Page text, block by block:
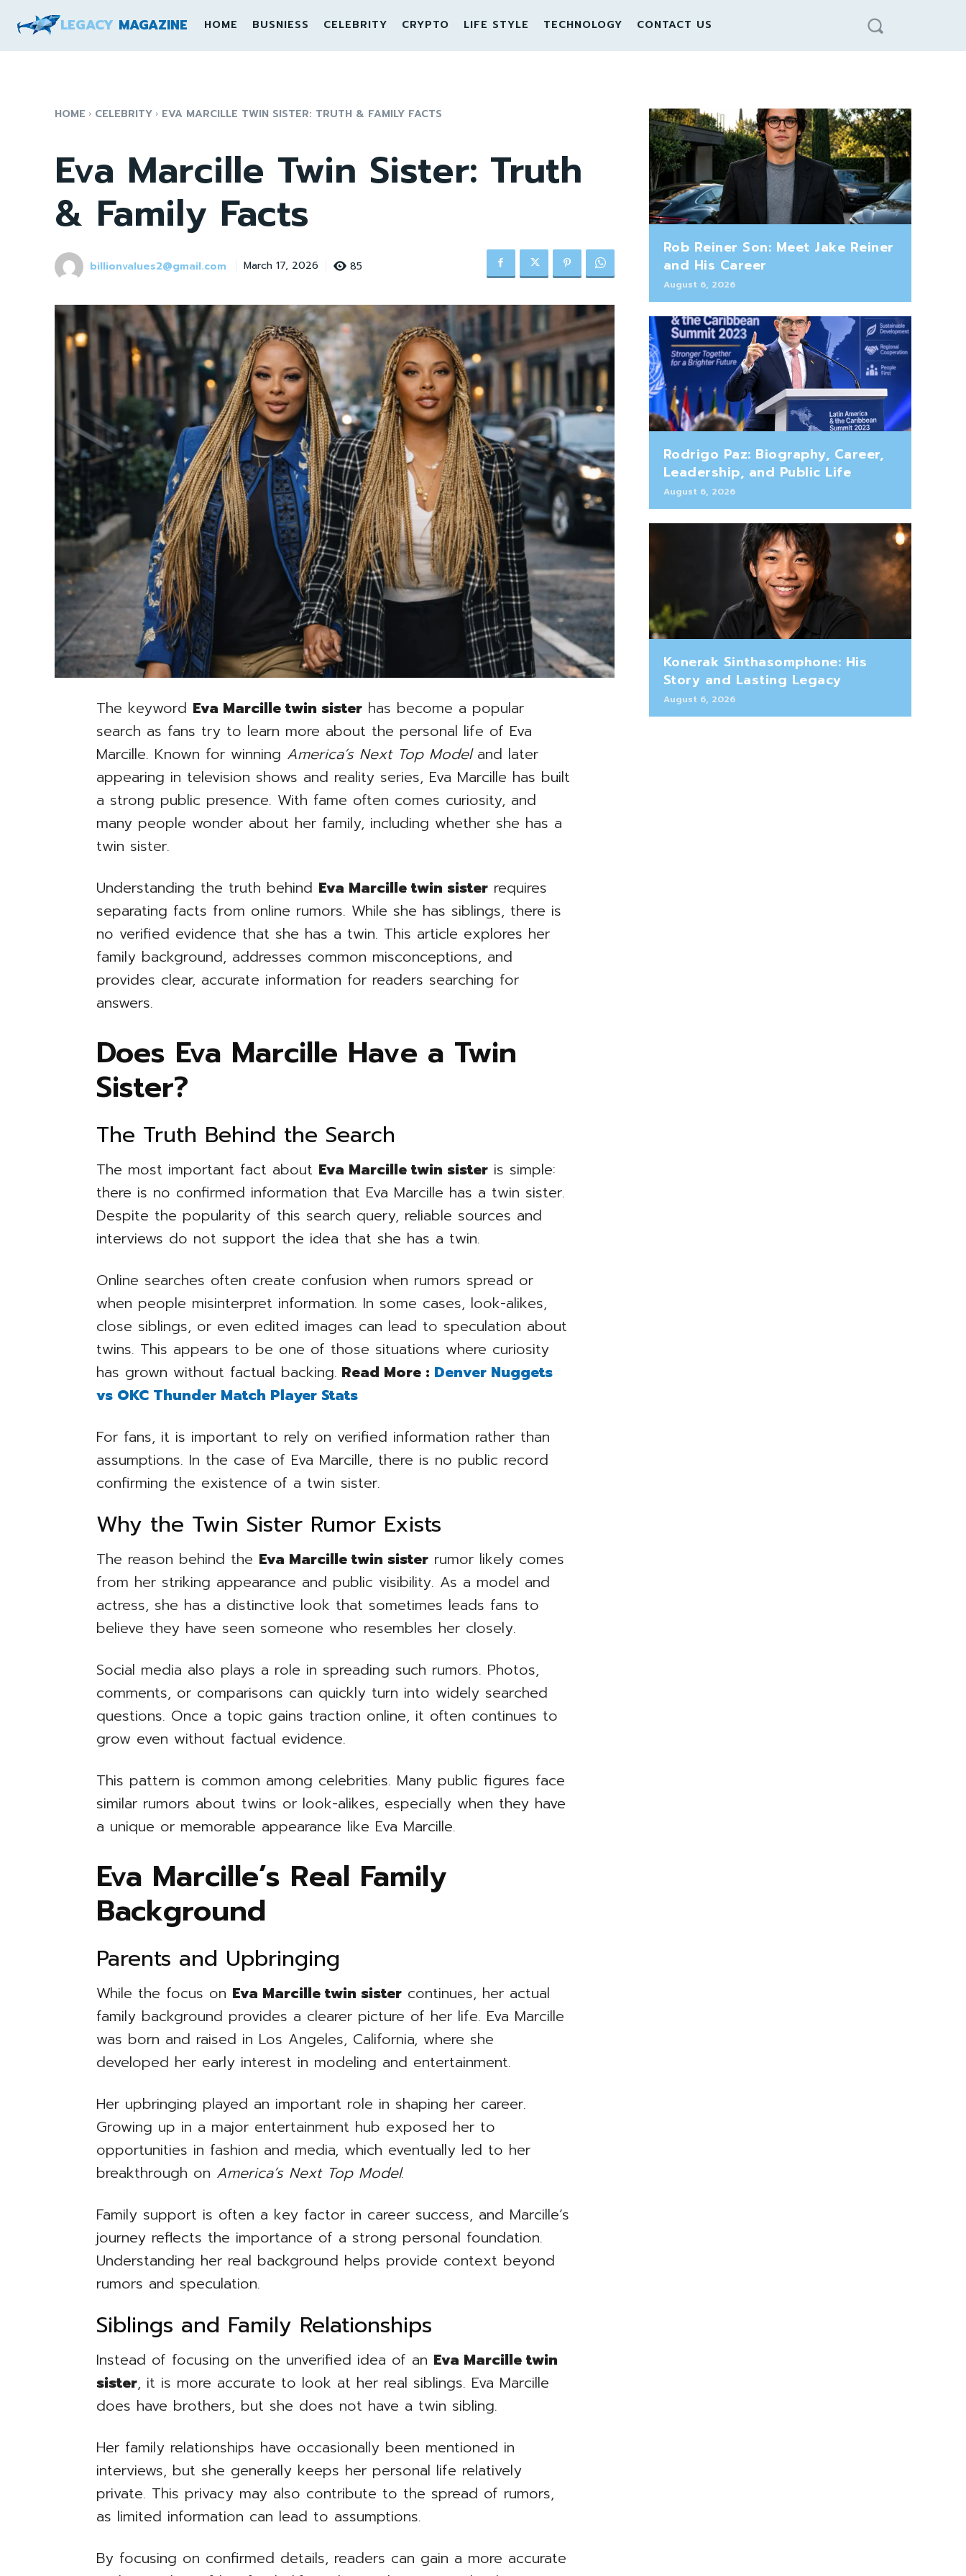
LEGACY MAGAZINE HOME BUSNIESS CELEBRITY CRYPTO LIFE STYLE TECHNOLOGY CONTACT US
HOME CELEBRITY EVA MARCILLE TWIN SISTER: TRUTH & FAMILY FACTS
Eva Marcille Twin Sister: Truth
& Family Facts
billionvalues2@gmail.com March 17, 2026 85
The keyword Eva Marcille twin sister has become a popular
search as fans try to learn more about the personal life of Eva
Marcille. Known for winning America’s Next Top Modeland later
appearing in television shows and reality series, Eva Marcille has built
a strong public presence. With fame often comes curiosity, and
many people wonder about her family, including whether she has a
twin sister.
Understanding the truth behind Eva Marcille twin sister requires
separating facts from online rumors. While she has siblings, there is
no verified evidence that she has a twin. This article explores her
family background, addresses common misconceptions, and
provides clear, accurate information for readers searching for
answers.
Does Eva Marcille Have a Twin
Sister?
The Truth Behind the Search
The most important fact about Eva Marcille twin sister is simple:
there is no confirmed information that Eva Marcille has a twin sister.
Despite the popularity of this search query, reliable sources and
interviews do not support the idea that she has a twin.
Online searches often create confusion when rumors spread or
when people misinterpret information. In some cases, look-alikes,
close siblings, or even edited images can lead to speculation about
twins. This appears to be one of those situations where curiosity
has grown without factual backing. Read More : Denver Nuggets
vs OKC Thunder Match Player Stats
For fans, it is important to rely on verified information rather than
assumptions. In the case of Eva Marcille, there is no public record
confirming the existence of a twin sister.
Why the Twin Sister Rumor Exists
The reason behind the Eva Marcille twin sister rumor likely comes
from her striking appearance and public visibility. As a model and
actress, she has a distinctive look that sometimes leads fans to
believe they have seen someone who resembles her closely.
Social media also plays a role in spreading such rumors. Photos,
comments, or comparisons can quickly turn into widely searched
questions. Once a topic gains traction online, it often continues to
grow even without factual evidence.
This pattern is common among celebrities. Many public figures face
similar rumors about twins or look-alikes, especially when they have
a unique or memorable appearance like Eva Marcille.
Eva Marcille’s Real Family
Background
Parents and Upbringing
While the focus on Eva Marcille twin sister continues, her actual
family background provides a clearer picture of her life. Eva Marcille
was born and raised in Los Angeles, California, where she
developed her early interest in modeling and entertainment.
Her upbringing played an important role in shaping her career.
Growing up in a major entertainment hub exposed her to
opportunities in fashion and media, which eventually led to her
breakthrough on America’s Next Top Model.
Family support is often a key factor in career success, and Marcille’s
journey reflects the importance of a strong personal foundation.
Understanding her real background helps provide context beyond
rumors and speculation.
Siblings and Family Relationships
Instead of focusing on the unverified idea of an Eva Marcille twin
sister, it is more accurate to look at her real siblings. Eva Marcille
does have brothers, but she does not have a twin sibling.
Her family relationships have occasionally been mentioned in
interviews, but she generally keeps her personal life relatively
private. This privacy may also contribute to the spread of rumors,
as limited information can lead to assumptions.
By focusing on confirmed details, readers can gain a more accurate
Rob Reiner Son: Meet Jake Reiner
and His Career
August 6, 2026
Rodrigo Paz: Biography, Career,
Leadership, and Public Life
August 6, 2026
Konerak Sinthasomphone: His
Story and Lasting Legacy
August 6, 2026